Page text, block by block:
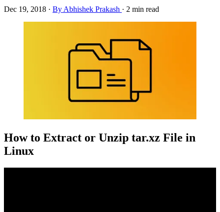
Dec 19, 2018 · By Abhishek Prakash · 2 min read
How to Extract or Unzip tar.xz File in
Linux